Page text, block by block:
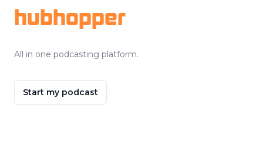
hubhopper
All in one podcasting platform.
Start my podcast